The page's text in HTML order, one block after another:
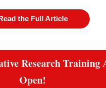
Read the Full Article
Research Training
Open!